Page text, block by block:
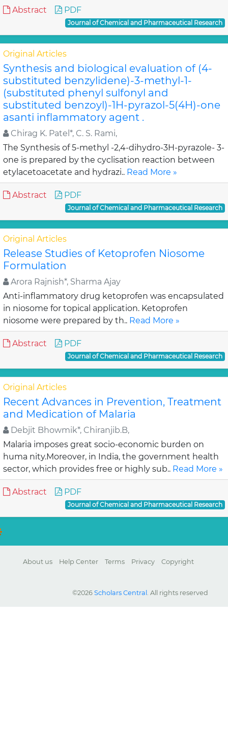
Abstract PDF
Journal of Chemical and Pharmaceutical Research
Original Articles
Synthesis and biological evaluation of (4-
substituted benzylidene)-3-methyl-1-
(substituted phenyl sulfonyl and
substituted benzoyl)-1H-pyrazol-5(4H)-one
asanti inflammatory agent .
Chirag K. Patel*, C. S. Rami,
The Synthesis of 5-methyl -2,4-dihydro-3H-pyrazole- 3-
one is prepared by the cyclisation reaction between
etylacetoacetate and hydrazi.. Read More »
Abstract PDF
Journal of Chemical and Pharmaceutical Research
Original Articles
Release Studies of Ketoprofen Niosome
Formulation
Arora Rajnish*, Sharma Ajay
Anti-inflammatory drug ketoprofen was encapsulated
in niosome for topical application. Ketoprofen
niosome were prepared by th.. Read More »
Abstract PDF
Journal of Chemical and Pharmaceutical Research
Original Articles
Recent Advances in Prevention, Treatment
and Medication of Malaria
Debjit Bhowmik*, Chiranjib.B,
Malaria imposes great socio-economic burden on
huma nity.Moreover, in India, the government health
sector, which provides free or highly sub.. Read More »
Abstract PDF
Journal of Chemical and Pharmaceutical Research
About us Help Center Terms Privacy Copyright
©2026 Scholars Central . All rights reserved